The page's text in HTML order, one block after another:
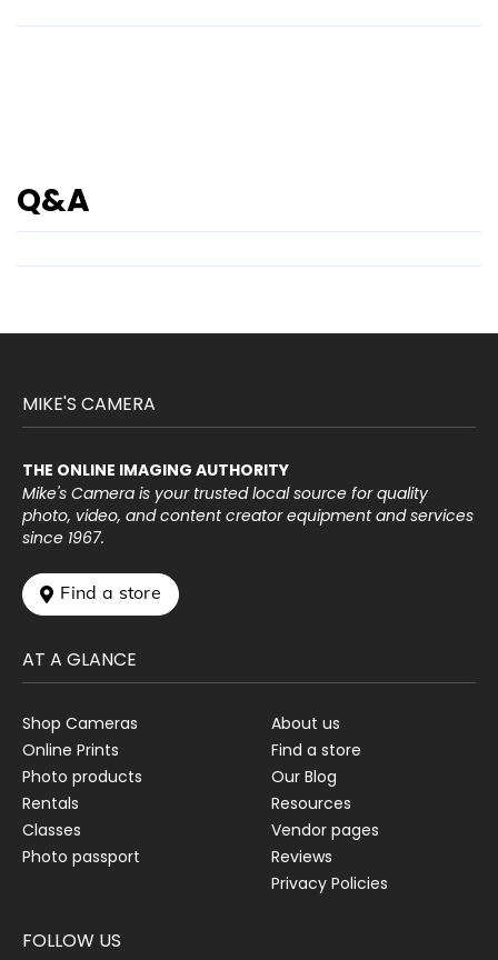
Q&A
MIKE'S CAMERA
THE ONLINE IMAGING AUTHORITY
Mike's Camera is your trusted local source for quality
photo, video, and content creator equipment and services
since 1967.
 Find a store
AT A GLANCE
Shop Cameras
Online Prints
Photo products
Rentals
Classes
Photo passport
About us
Find a store
Our Blog
Resources
Vendor pages
Reviews
Privacy Policies
FOLLOW US